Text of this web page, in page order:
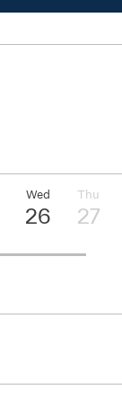
Wed
26
Thu
27